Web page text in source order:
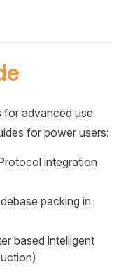
advanced use
for power users:
integration
packing in
based intelligent